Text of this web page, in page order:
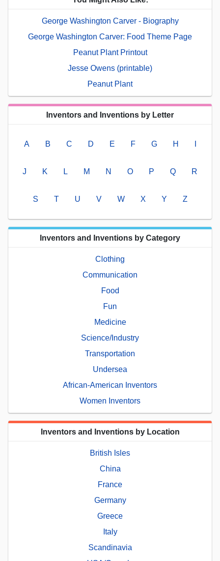
George Washington Carver - Biography
George Washington Carver: Food Theme Page
Peanut Plant Printout
Jesse Owens (printable)
Peanut Plant
Inventors and Inventions by Letter
A B C D E F G H
J K L M N O P Q R
S T U V W X Y Z
Inventors and Inventions by Category
Clothing
Communication
Food
Fun
Medicine
Science/Industry
Transportation
Undersea
African-American Inventors
Women Inventors
Inventors and Inventions by Location
British Isles
China
France
Germany
Greece
Italy
Scandinavia